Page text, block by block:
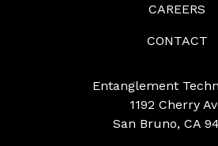
CAREERS
CONTACT
Entanglement
1192 Cherry
San Bruno, CA